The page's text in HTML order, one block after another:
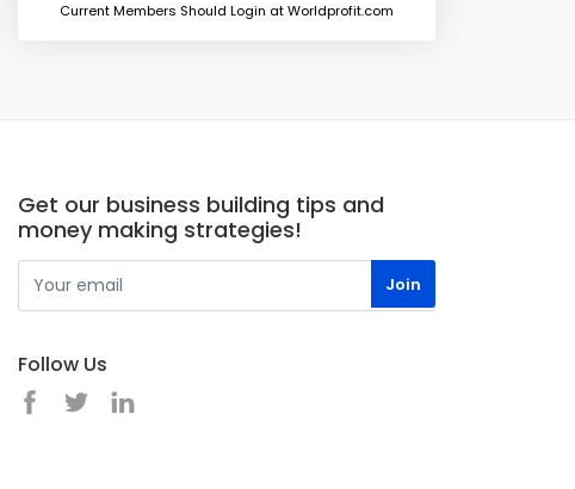
Current Members Should Login at Worldprofit.com
Get our business building tips and
money making strategies!
Follow Us